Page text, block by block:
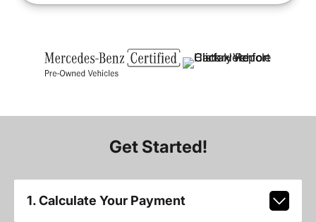
Get Started!
1. Calculate Your Payment